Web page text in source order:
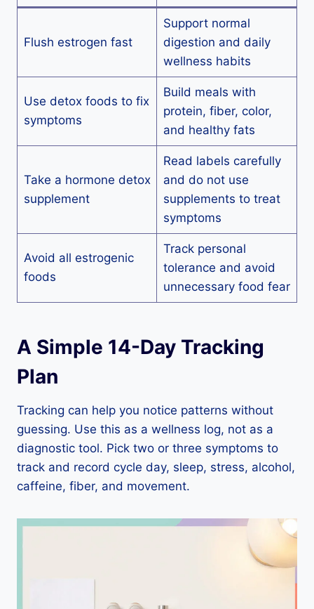
Flush estrogen fast
Support normal
digestion and daily
wellness habits
Use detox foods to fix
symptoms
Build meals with
protein, fiber, color,
and healthy fats
Take a hormone detox
supplement
Read labels carefully
and do not use
supplements to treat
symptoms
Avoid all estrogenic
foods
Track personal
tolerance and avoid
unnecessary food fear
A Simple 14-Day Tracking
Plan
Tracking can help you notice patterns without
guessing. Use this as a wellness log, not as a
diagnostic tool. Pick two or three symptoms to
track and record cycle day, sleep, stress, alcohol,
caffeine, fiber, and movement.